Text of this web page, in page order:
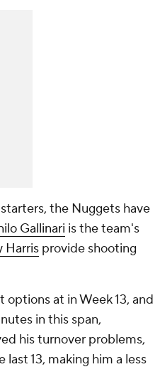
the Nuggets have
Gallinari is the team's
Harris provide shooting
at in Week 13, and
in this span,
his turnover problems,
13, making him a less